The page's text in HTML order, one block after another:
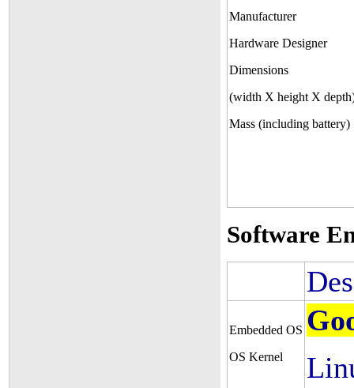
Manufacturer
Hardware Designer
Dimensions
(width X height X
Mass (including battery)
Software
Embedded OS
OS Kernel